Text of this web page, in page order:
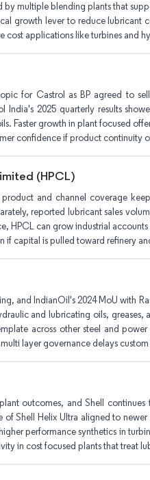
by multiple blending plants that
growth lever to reduce
cost applications like turbines and
for Castrol as BP agreed to
India's 2025 quarterly results
Faster growth in plant focused
confidence if product continuity
(HPCL)
and channel coverage
reported lubricant sales
HPCL can grow industrial
if capital is pulled toward refinery
and IndianOil's 2024 MoU with
and lubricating oils,
across other steel and
layer governance delays
outcomes, and Shell
Shell Helix Ultra aligned to
performance synthetics in
in cost focused plants that treat